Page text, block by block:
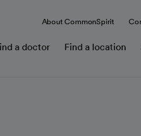
About CommonSpirit
a doctor Find a location